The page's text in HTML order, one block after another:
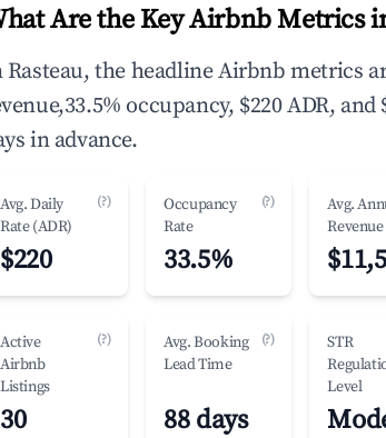
Are the Key Airbnb Metrics
Rasteau, the headline Airbnb metrics
occupancy, $220 ADR,
in advance.
Avg. Daily
Rate (ADR)
(?)
$220
Occupancy
Rate
(?)
33.5%
Avg.
Revenue
Active
Airbnb
Listings
(?)
30
Avg. Booking
Lead Time
(?)
88 days
STR
Level